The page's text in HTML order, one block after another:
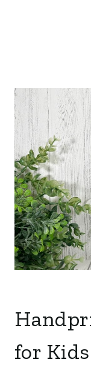
for Kids